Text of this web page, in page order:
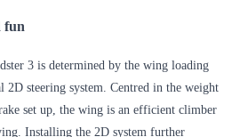
fun
3 is determined by the wing loading
2D steering system. Centred in the weight
set up, the wing is an efficient climber
Installing the 2D system further